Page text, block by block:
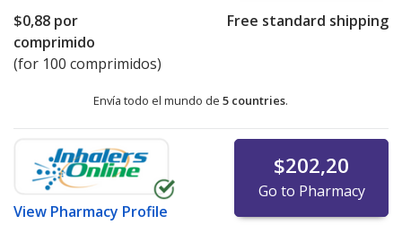
$0,88 por
comprimido
(for 100 comprimidos)
Free standard shipping
Envía todo el mundo de 5 countries.
View Pharmacy Profile
$202,20
Go to Pharmacy